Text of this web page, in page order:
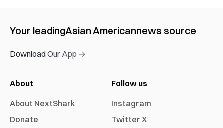
Your leadingAsian Americannews source
Download Our App →
About
About NextShark
Donate
Follow us
Instagram
Twitter X